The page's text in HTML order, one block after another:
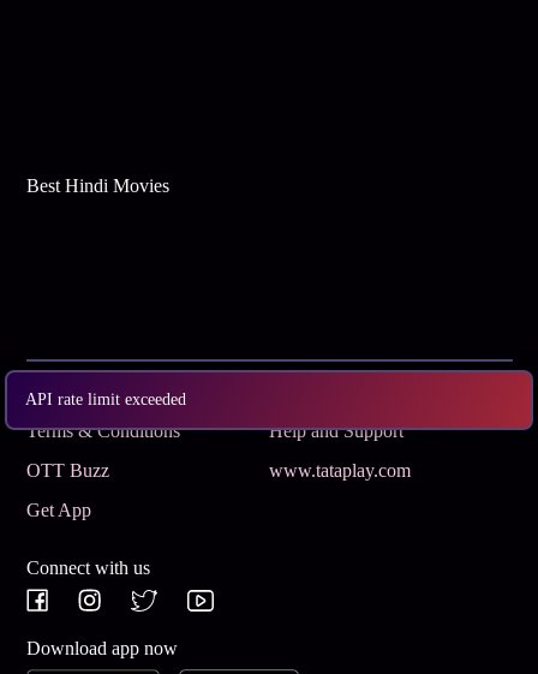
API rate limit exceeded
Best Hindi Movies
Subscribe
Terms & Conditions
Help and Support
OTT Buzz
www.tataplay.com
Get App
Connect with us
Download app now